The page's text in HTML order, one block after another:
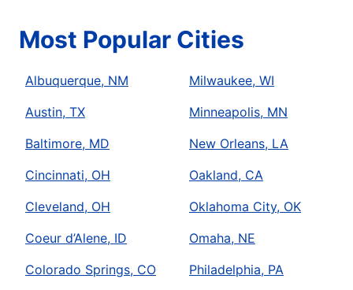
Most Popular Cities
Albuquerque, NM
Austin, TX
Baltimore, MD
Cincinnati, OH
Cleveland, OH
Coeur d’Alene, ID
Colorado Springs, CO
Milwaukee, WI
Minneapolis, MN
New Orleans, LA
Oakland, CA
Oklahoma City, OK
Omaha, NE
Philadelphia, PA